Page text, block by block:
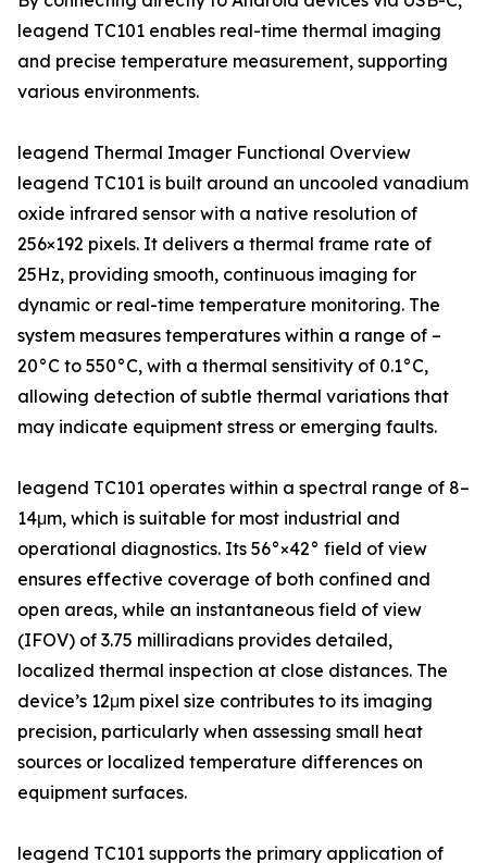
leagend TC101 enables real-time thermal imaging
and precise temperature measurement, supporting
various environments.
leagend Thermal Imager Functional Overview
leagend TC101 is built around an uncooled vanadium
oxide infrared sensor with a native resolution of
256×192 pixels. It delivers a thermal frame rate of
25Hz, providing smooth, continuous imaging for
dynamic or real-time temperature monitoring. The
system measures temperatures within a range of –
20°C to 550°C, with a thermal sensitivity of 0.1°C,
allowing detection of subtle thermal variations that
may indicate equipment stress or emerging faults.
leagend TC101 operates within a spectral range of 8–
14μm, which is suitable for most industrial and
operational diagnostics. Its 56°×42° field of view
ensures effective coverage of both confined and
open areas, while an instantaneous field of view
(IFOV) of 3.75 milliradians provides detailed,
localized thermal inspection at close distances. The
device’s 12μm pixel size contributes to its imaging
precision, particularly when assessing small heat
sources or localized temperature differences on
equipment surfaces.
leagend TC101 supports the primary application of